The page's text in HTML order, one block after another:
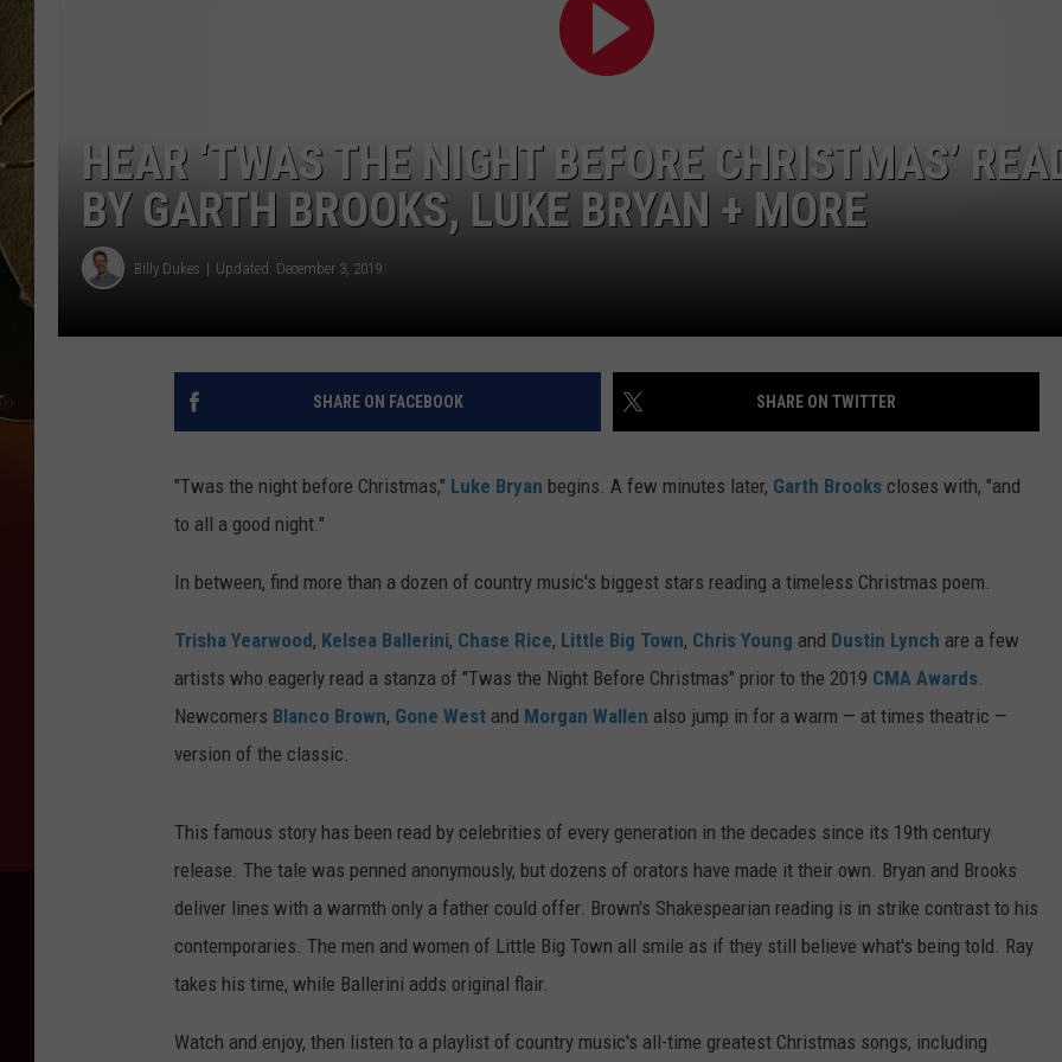
HEAR ‘TWAS THE NIGHT BEFORE CHRISTMAS’
BY GARTH BROOKS, LUKE BRYAN + MORE
Billy Dukes Updated: December 3, 2019
SHARE ON FACEBOOK SHARE ON TWITTER
"Twas the night before Christmas," Luke Bryan begins. A few minutes later, Garth Brooks closes with, "and
to all a good night."
In between, find more than a dozen of country music's biggest stars reading a timeless Christmas poem.
Trisha Yearwood, Kelsea Ballerini, Chase Rice, Little Big Town, Chris Young and Dustin Lynch are a few
artists who eagerly read a stanza of "Twas the Night Before Christmas" prior to the 2019 CMA Awards.
Newcomers Blanco Brown, Gone West and Morgan Wallen also jump in for a warm — at times theatric —
version of the classic.
This famous story has been read by celebrities of every generation in the decades since its 19th century
release. The tale was penned anonymously, but dozens of orators have made it their own. Bryan and Brooks
deliver lines with a warmth only a father could offer. Brown's Shakespearian reading is in strike contrast to his
contemporaries. The men and women of Little Big Town all smile as if they still believe what's being told. Ray
takes his time, while Ballerini adds original flair.
Watch and enjoy, then listen to a playlist of country music's all-time greatest Christmas songs, including